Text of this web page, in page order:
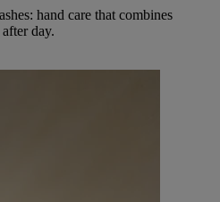
hand care that combines
day.